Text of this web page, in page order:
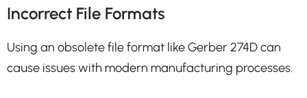
Incorrect File Formats
Using an obsolete file format like Gerber 274D can
cause issues with modern manufacturing processes.